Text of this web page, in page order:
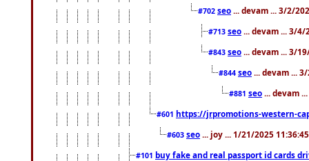
#702 seo ... devam ... 3/2/
#713 seo ... devam ... 3/4/
#843 seo ... devam ... 3/
#844 seo ... devam ...
#881 seo ... devam
#601 https://jrpromotions-western-
#603 seo ... joy ... 1/21/2025
#101 buy fake and real passport id cards